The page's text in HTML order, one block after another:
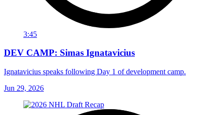
3:45
DEV CAMP: Simas Ignatavicius
Ignatavicius speaks following Day 1 of development camp.
Jun 29, 2026